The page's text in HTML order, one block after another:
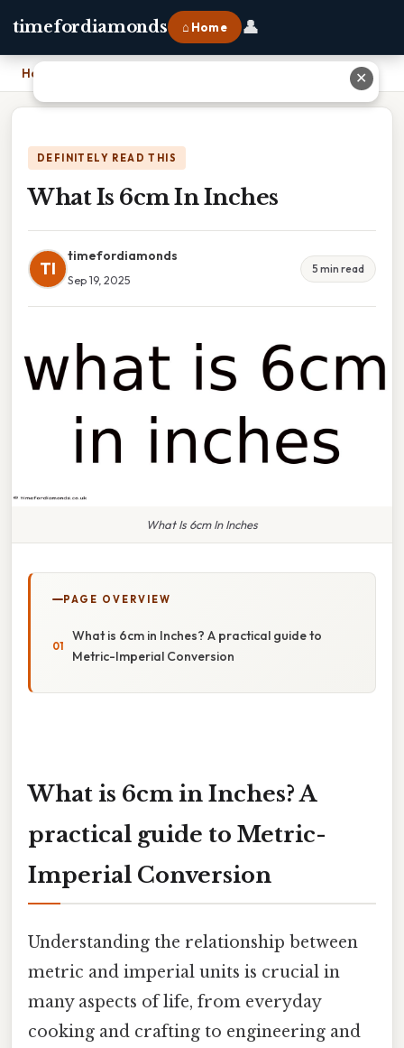
timefordiamonds ⌂ Home 👤
Home
DEFINITELY READ THIS
What Is 6cm In Inches
TI
timefordiamonds
Sep 19, 2025
5 min read
What Is 6cm In Inches
PAGE OVERVIEW
What is 6cm in Inches? A practical guide to
Metric-Imperial Conversion
What is 6cm in Inches? A
practical guide to Metric-
Imperial Conversion
Understanding the relationship between
metric and imperial units is crucial in
many aspects of life, from everyday
cooking and crafting to engineering and
✕